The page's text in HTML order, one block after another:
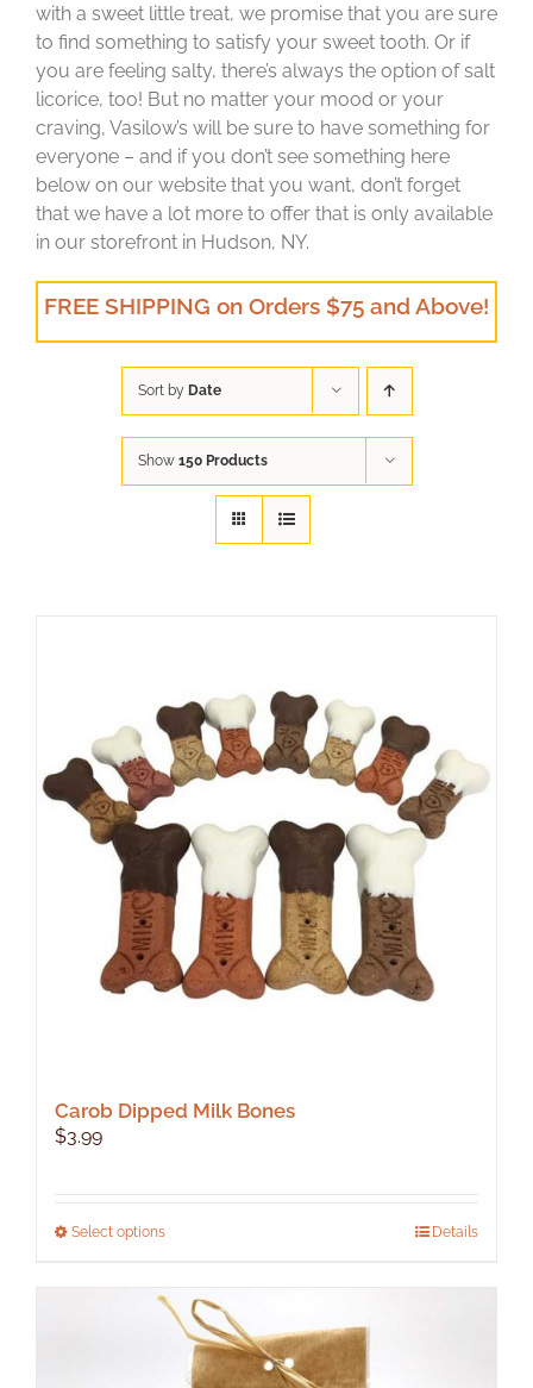
with a sweet little treat, we promise that you are sure
to find something to satisfy your sweet tooth. Or if
you are feeling salty, there’s always the option of salt
licorice, too! But no matter your mood or your
craving, Vasilow’s will be sure to have something for
everyone – and if you don’t see something here
below on our website that you want, don’t forget
that we have a lot more to offer that is only available
in our storefront in Hudson, NY.
FREE SHIPPING on Orders $75 and Above!
Sort by Date
Show 150 Products
Carob Dipped Milk Bones
$3.99
Select optionsThis
has
multiple
variants.
The
Details